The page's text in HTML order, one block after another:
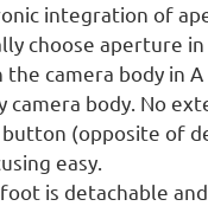
integration of
choose aperture
camera body in A
camera body. No
button (opposite of
easy.
is detachable